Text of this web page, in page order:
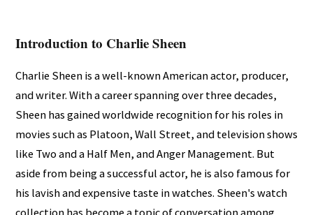
Introduction to Charlie Sheen
Charlie Sheen is a well-known American actor, producer,
and writer. With a career spanning over three decades,
Sheen has gained worldwide recognition for his roles in
movies such as Platoon, Wall Street, and television shows
like Two and a Half Men, and Anger Management. But
aside from being a successful actor, he is also famous for
his lavish and expensive taste in watches. Sheen's watch